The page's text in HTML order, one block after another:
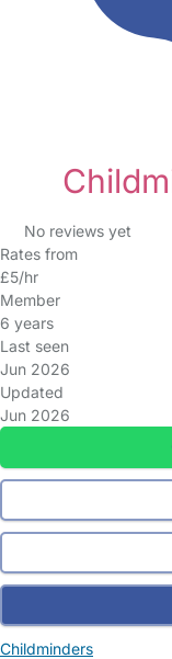
No reviews yet
Rates from
£5/hr
Member
6 years
Last seen
Jun 2026
Updated
Jun 2026
Childminders